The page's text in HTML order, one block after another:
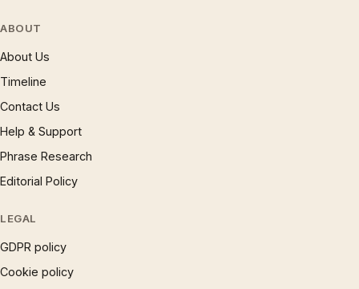
ABOUT
About Us
Timeline
Contact Us
Help & Support
Phrase Research
Editorial Policy
LEGAL
GDPR policy
Cookie policy